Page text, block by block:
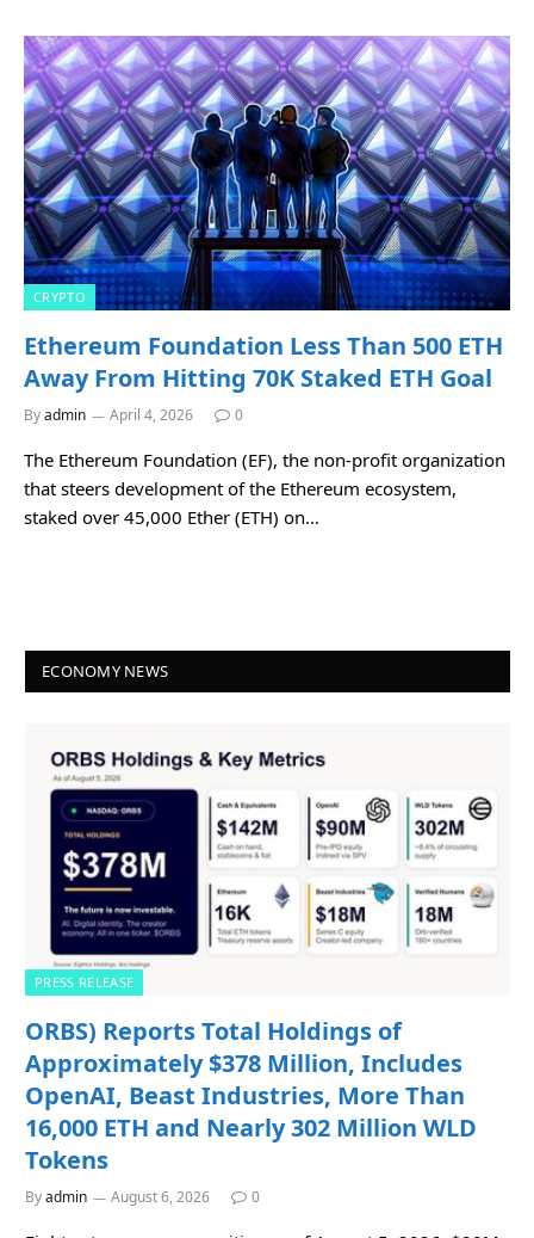
CRYPTO
Ethereum Foundation Less Than 500 ETH
Away From Hitting 70K Staked ETH Goal
Byadmin April 4, 2026 0
The Ethereum Foundation (EF), the non-profit organization
that steers development of the Ethereum ecosystem,
staked over 45,000 Ether (ETH) on…
ECONOMY NEWS
PRESS RELEASE
ORBS) Reports Total Holdings of
Approximately $378 Million, Includes
OpenAI, Beast Industries, More Than
16,000 ETH and Nearly 302 Million WLD
Tokens
Byadmin August 6, 2026 0